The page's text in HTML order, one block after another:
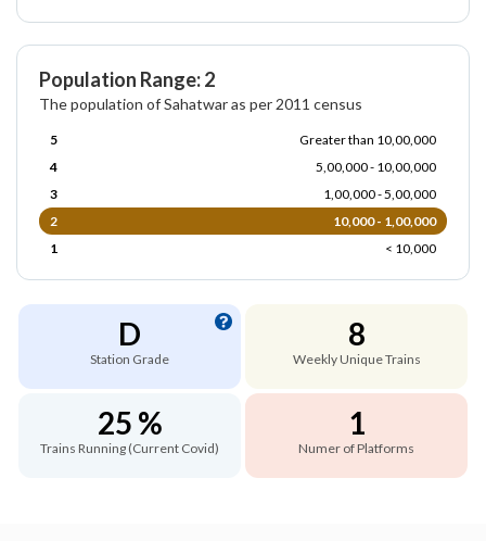
Population Range: 2
The population of Sahatwar as per 2011 census
5
Greater than 10,00,000
4
5,00,000 - 10,00,000
3
1,00,000 - 5,00,000
2
10,000 - 1,00,000
1
< 10,000
D
Station Grade
8
Weekly Unique Trains
25 %
Trains Running (Current Covid)
1
Numer of Platforms